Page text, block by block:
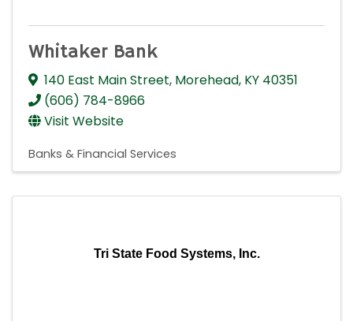
Whitaker Bank
140 East Main Street, Morehead, KY 40351
(606) 784-8966
Visit Website
Banks & Financial Services
Tri State Food Systems, Inc.